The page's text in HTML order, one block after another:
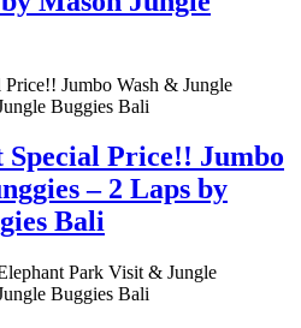
Special Price!! Jumbo
– 2 Laps by
Bali